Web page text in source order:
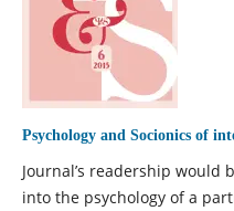
Psychology and Socionics of
Journal’s readership would
into the psychology of a